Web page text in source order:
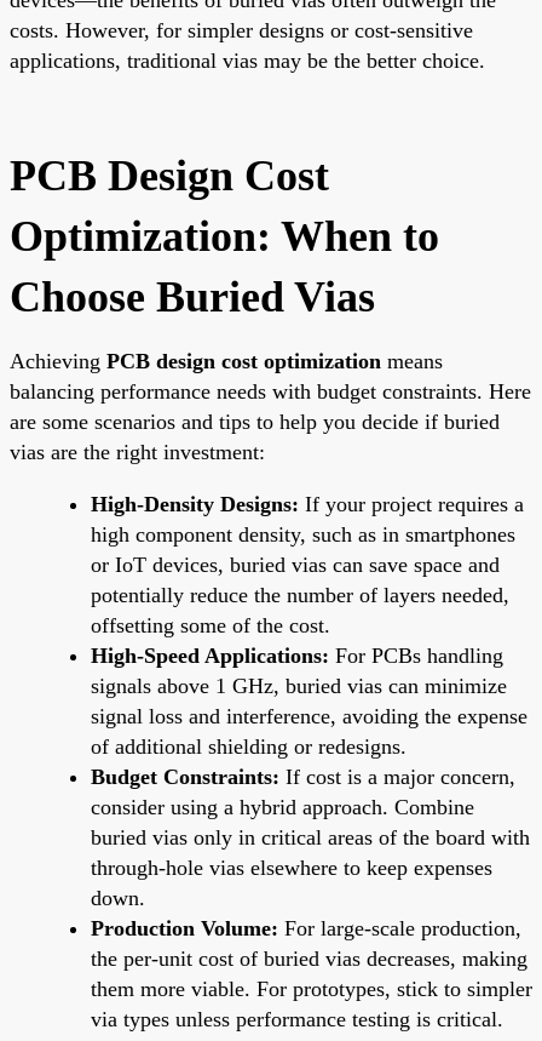
costs. However, for simpler designs or cost-sensitive
applications, traditional vias may be the better choice.
PCB Design Cost
Optimization: When to
Choose Buried Vias
Achieving PCB design cost optimization means
balancing performance needs with budget constraints. Here
are some scenarios and tips to help you decide if buried
vias are the right investment:
High-Density Designs: If your project requires a
high component density, such as in smartphones
or IoT devices, buried vias can save space and
potentially reduce the number of layers needed,
offsetting some of the cost.
High-Speed Applications: For PCBs handling
signals above 1 GHz, buried vias can minimize
signal loss and interference, avoiding the expense
of additional shielding or redesigns.
Budget Constraints: If cost is a major concern,
consider using a hybrid approach. Combine
buried vias only in critical areas of the board with
through-hole vias elsewhere to keep expenses
down.
Production Volume: For large-scale production,
the per-unit cost of buried vias decreases, making
them more viable. For prototypes, stick to simpler
via types unless performance testing is critical.